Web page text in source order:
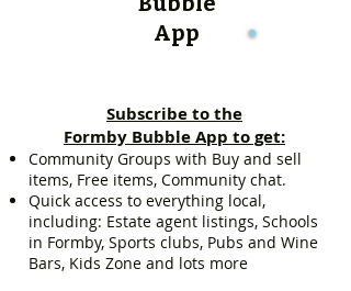
App
Subscribe to the
Formby Bubble App to get:
Community Groups with Buy and sell
items, Free items, Community chat.
Quick access to everything local,
including: Estate agent listings, Schools
in Formby, Sports clubs, Pubs and Wine
Bars, Kids Zone and lots more